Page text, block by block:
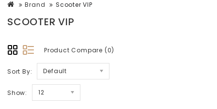
Brand Scooter VIP
SCOOTER VIP
Product Compare (0)
Sort By: Default
Show: 12